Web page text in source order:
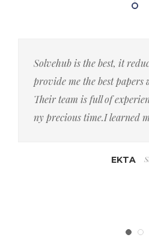
Solvehub is the best, it
provide me the best papers
Their team is full of
ny precious time.I learned
EKTA